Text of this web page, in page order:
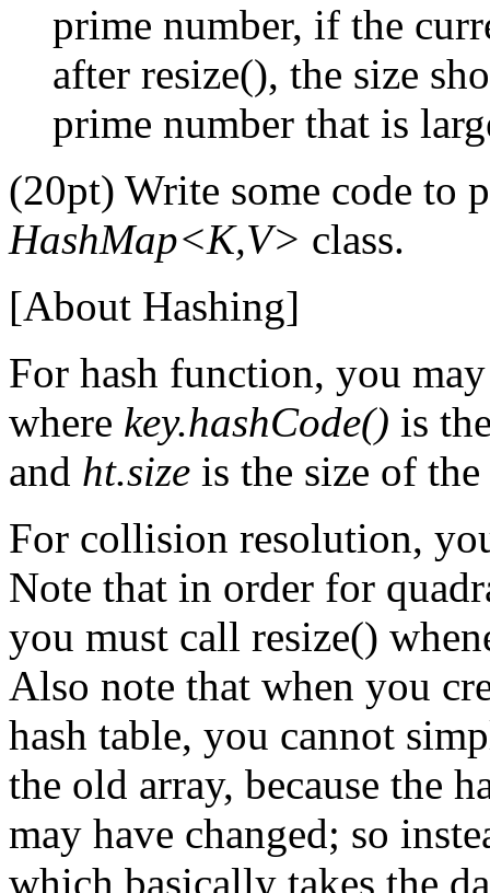
prime number, if the
after resize(), the size
prime number that is
(20pt) Write some code to
HashMap<K,V> class.
[About Hashing]
For hash function, you
where key.hashCode() is
and ht.size is the size of
For collision resolution,
Note that in order for
you must call resize()
Also note that when you
hash table, you cannot
the old array, because the
may have changed; so
which basically takes the